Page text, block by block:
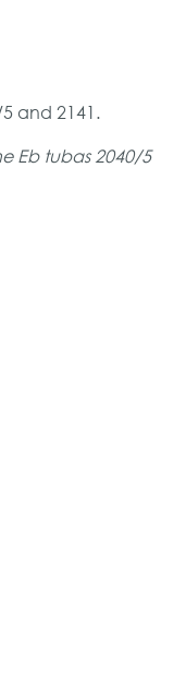
and 2141.
Eb tubas 2040/5